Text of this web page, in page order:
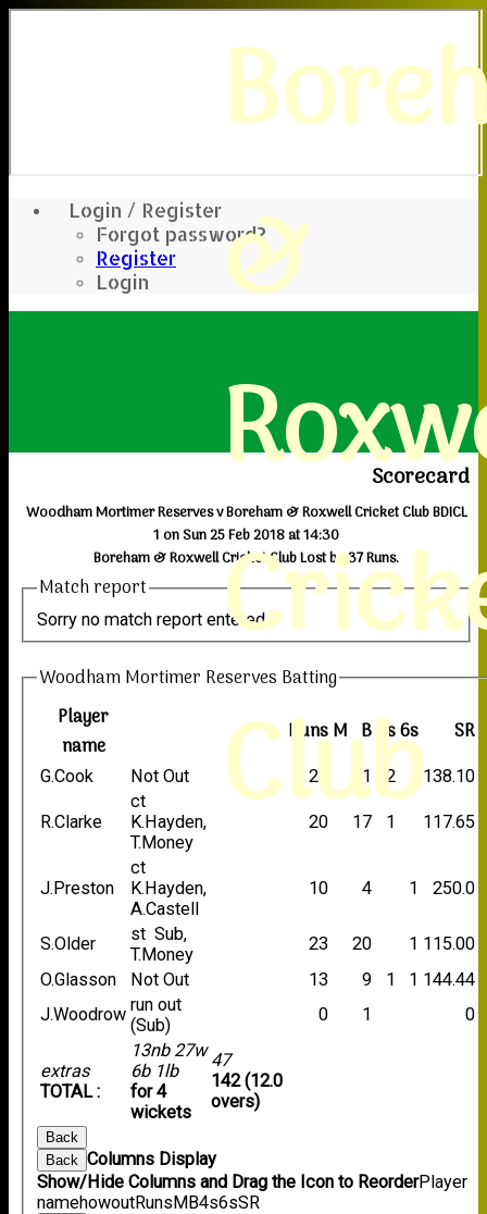
Login / Register
Forgot password?
Register
Login
&
Club
Scorecard
Woodham Mortimer Reserves v Boreham & Roxwell Cricket Club BDICL
1 on Sun 25 Feb 2018 at 14:30
Boreham & Roxwell Cricket Club Lost by 37 Runs.
Match report
Sorry no match report entered
Woodham Mortimer Reserves Batting
Player
name
RunsM B4s6s SR
extras
TOTAL :
13nb 27w
6b 1lb
for 4
wickets
47
142 (12.0
overs)
G.Cook Not Out 29 21 2 138.10
R.Clarke
ct
K.Hayden,
T.Money
20 17 1 117.65
J.Preston
ct
K.Hayden,
A.Castell
10 4 1 250.0
S.Older
st Sub,
T.Money
23 20 1 115.00
O.Glasson
Not Out 13 9 1 1 144.44
J.Woodrow run out
(Sub)
0 1 0
Back
Back
Columns Display
Show/Hide Columns and Drag the Icon to ReorderPlayer
namehowoutRunsMB4s6sSR